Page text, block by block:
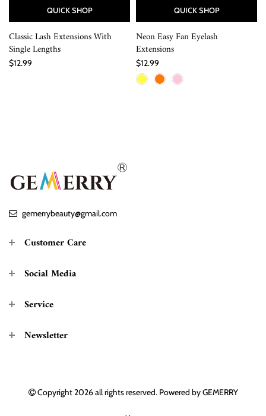
QUICK SHOP
Classic Lash Extensions With
Single Lengths
$12.99
QUICK SHOP
Neon Easy Fan Eyelash
Extensions
$12.99
gemerrybeauty@gmail.com
Customer Care
Social Media
Service
Newsletter
Copyright 2026all rights reserved. Powered byGEMERRY